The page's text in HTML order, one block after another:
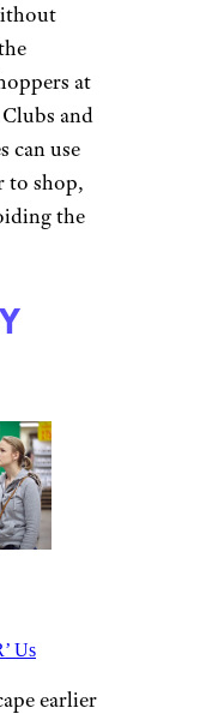
at
Clubs and
can use
to shop,
the
Us
earlier